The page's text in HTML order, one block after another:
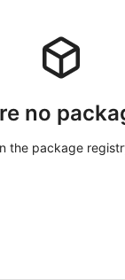
no
the package